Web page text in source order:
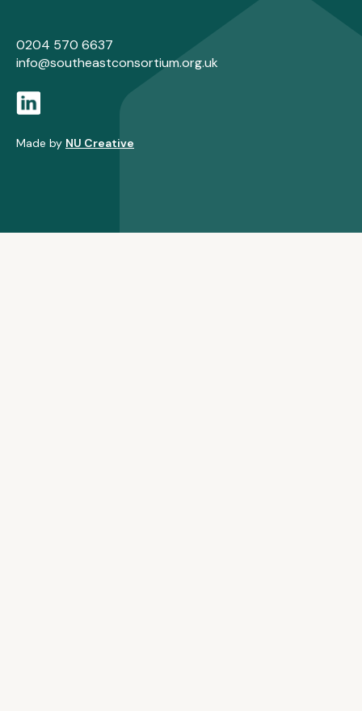
0204 570 6637
info@southeastconsortium.org.uk
Made by NU Creative